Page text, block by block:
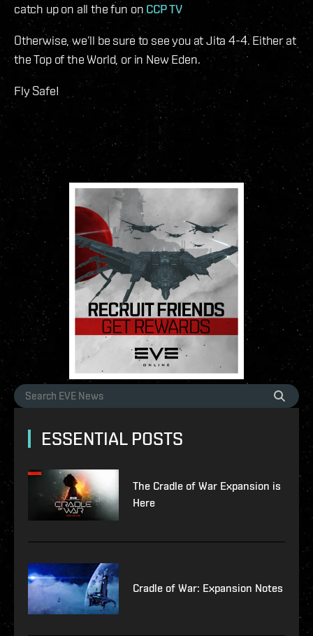
catch up on all the fun on CCP TV
Otherwise, we’ll be sure to see you at Jita 4-4. Either at
the Top of the World, or in New Eden.
Fly Safe!
ESSENTIAL POSTS
The Cradle of War Expansion is
Here
Cradle of War: Expansion Notes